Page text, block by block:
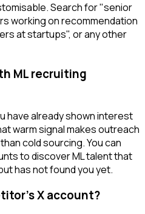
Search for "senior
working on recommendation
at startups", or any other
ML recruiting
have already shown interest
warm signal makes outreach
cold sourcing. You can
to discover ML talent that
has not found you yet.
X account?